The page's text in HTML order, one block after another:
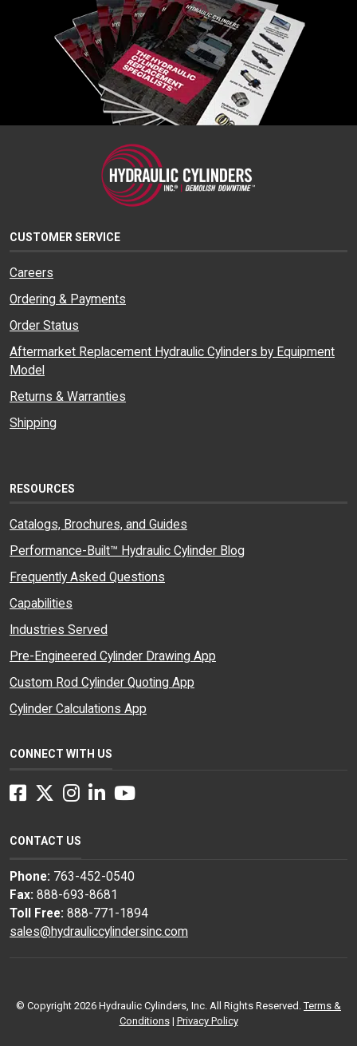
CUSTOMER SERVICE
Careers
Ordering & Payments
Order Status
Aftermarket Replacement Hydraulic Cylinders by Equipment
Model
Returns & Warranties
Shipping
RESOURCES
Catalogs, Brochures, and Guides
Performance-Built™ Hydraulic Cylinder Blog
Frequently Asked Questions
Capabilities
Industries Served
Pre-Engineered Cylinder Drawing App
Custom Rod Cylinder Quoting App
Cylinder Calculations App
CONNECT WITH US
Facebook
Twitter
Instagram
LinkedInYouTube
CONTACT US
Phone: 763-452-0540
Fax: 888-693-8681
Toll Free: 888-771-1894
sales@hydrauliccylindersinc.com
© Copyright 2026 Hydraulic Cylinders, Inc. All Rights Reserved.Terms &
Conditions| Privacy Policy